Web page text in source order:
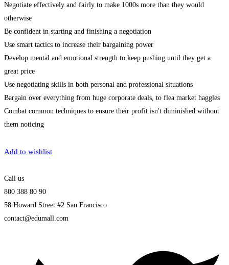
Negotiate effectively and fairly to make 1000s more than they would
otherwise
Be confident in starting and finishing a negotiation
Use smart tactics to increase their bargaining power
Develop mental and emotional strength to keep pushing until they get a
great price
Use negotiating skills in both personal and professional situations
Bargain over everything from huge corporate deals, to flea market haggles
Combat common techniques to ensure their profit isn't diminished without
them noticing
Add to wishlist
Call us
800 388 80 90
58 Howard Street #2 San Francisco
contact@edumall.com